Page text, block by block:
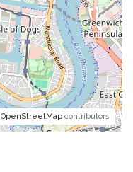
OpenStreetMap contributors